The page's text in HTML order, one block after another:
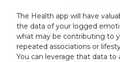
The Health app will have
the data of your logged
what may be contributing to
repeated associations or
You can leverage that data to